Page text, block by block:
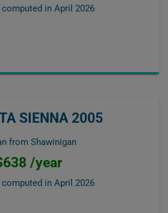
computed in April 2026
SIENNA 2005
from Shawinigan
/year
computed in April 2026